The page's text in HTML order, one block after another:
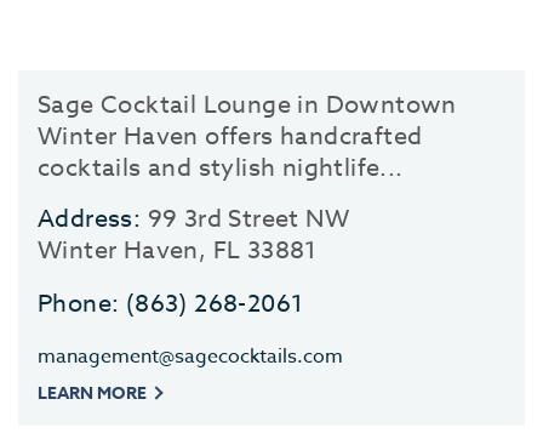
Sage Cocktail Lounge in Downtown
Winter Haven offers handcrafted
cocktails and stylish nightlife...
Address: 99 3rd Street NW
Winter Haven, FL 33881
Phone: (863) 268-2061
management@sagecocktails.com
LEARN MORE